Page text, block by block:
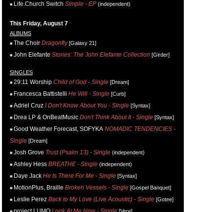
Life.Church Switch Simple - EP (independent)
This Friday, August 7
ALBUMS
The Choir Dragonfly[Galaxy 21]
John Elefante Stories: The John Elefante Collection [Girder]
SINGLES
29:11 Worship Child of God - Single [Dream]
Francesca Battistelli He Will - Single [Curb]
Adriel Cruz I Don't Know About You - Single [Syntax]
Drea LP & OnBeatMusic Don't Think About It - Single [Syntax]
Good Weather Forecast, SOFYKA NOMADIC TENDENCIES -
Single [Dream]
Josh Grove Trust (Psalm 13) - Single (independent)
Ashley Hess BREATHE - Single (independent)
Daye Jack He Is There For Me - Single [Syntax]
MotionPlus, Braille Broken Vessels - Single [Gospel Banquet]
Leslie Perez Back to My Love (Live Acoustic) - Single [Gotee]